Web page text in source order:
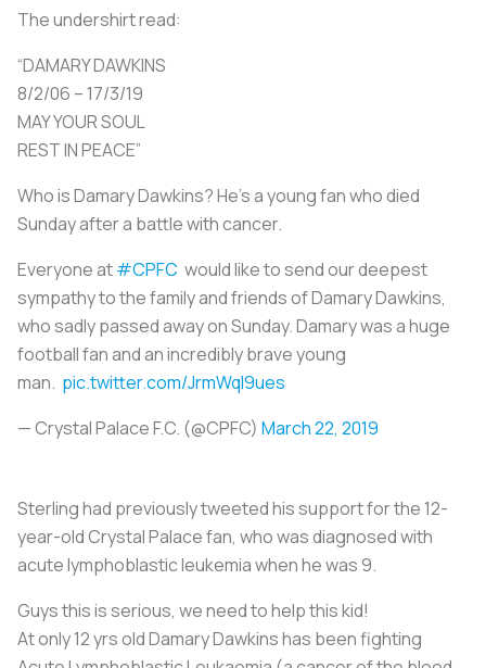
The undershirt read:
“DAMARY DAWKINS
8/2/06 – 17/3/19
MAY YOUR SOUL
REST IN PEACE”
Who is Damary Dawkins? He’s a young fan who died
Sunday after a battle with cancer.
Everyone at#CPFC would like to send our deepest
sympathy to the family and friends of Damary Dawkins,
who sadly passed away on Sunday. Damary was a huge
football fan and an incredibly brave young
man. pic.twitter.com/JrmWql9ues
— Crystal Palace F.C. (@CPFC) March 22, 2019
Sterling had previously tweeted his support for the 12-
year-old Crystal Palace fan, who was diagnosed with
acute lymphoblastic leukemia when he was 9.
Guys this is serious, we need to help this kid!
At only 12 yrs old Damary Dawkins has been fighting